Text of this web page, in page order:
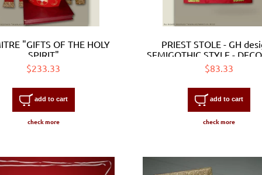
"GIFTS OF THE HOLY
SPIRIT"
$233.33
add to cart
check more
PRIEST STOLE - GH
SEMIGOTHIC STYLE -
WITH EMBROIDERED
$83.33
add to cart
check more